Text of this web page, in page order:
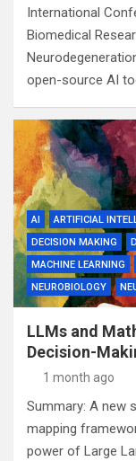
International
Biomedical
open-source AI
AI ARTIFICIAL
DECISION MAKING
MACHINE LEARNING
NEUROBIOLOGY
LLMs and
Decision-
1 month ago
Summary: A new
mapping
power of Large